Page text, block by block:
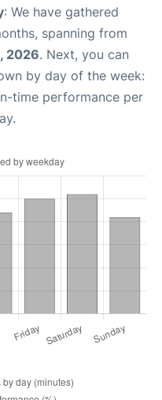
: We have gathered
spanning from
2026. Next, you can
by day of the week:
time performance per